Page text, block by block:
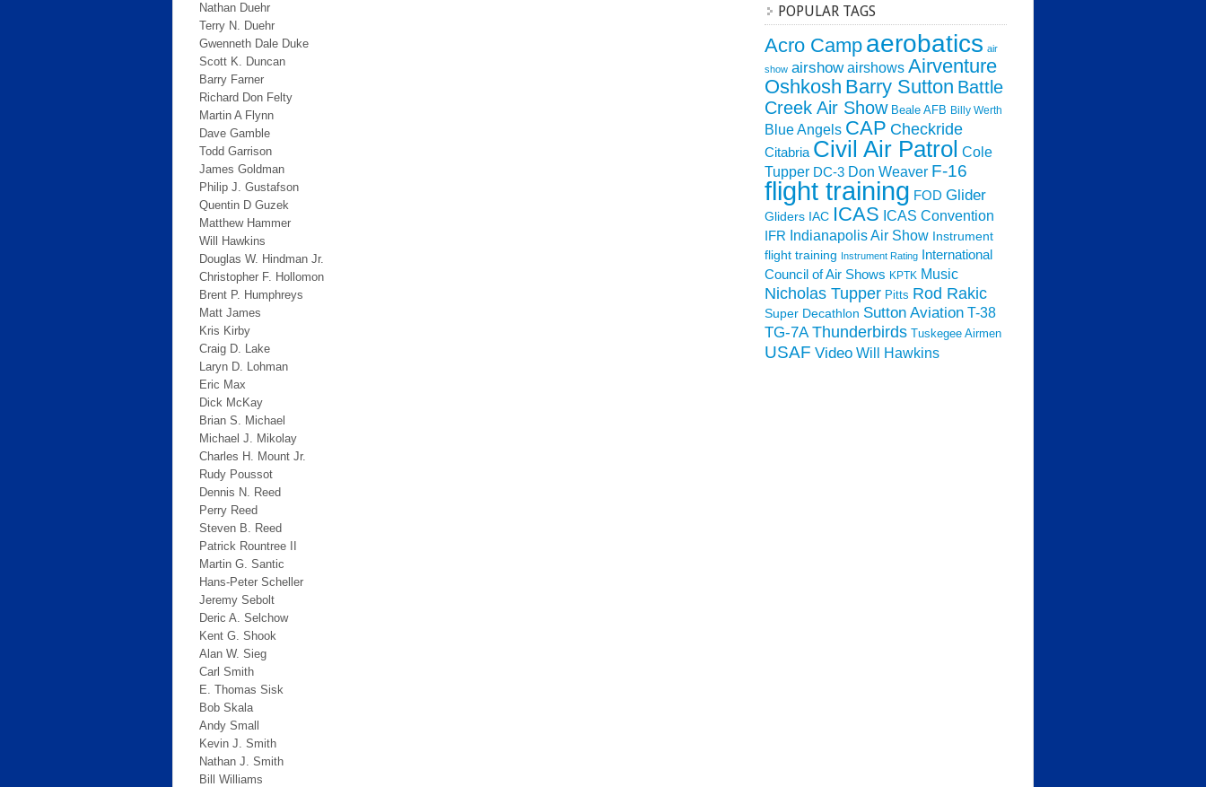
Nathan Duehr
Terry N. Duehr
Gwenneth Dale Duke
Scott K. Duncan
Barry Farner
Richard Don Felty
Martin A Flynn
Dave Gamble
Todd Garrison
James Goldman
Philip J. Gustafson
Quentin D Guzek
Matthew Hammer
Will Hawkins
Douglas W. Hindman Jr.
Christopher F. Hollomon
Brent P. Humphreys
Matt James
Kris Kirby
Craig D. Lake
Laryn D. Lohman
Eric Max
Dick McKay
Brian S. Michael
Michael J. Mikolay
Charles H. Mount Jr.
Rudy Poussot
Dennis N. Reed
Perry Reed
Steven B. Reed
Patrick Rountree II
Martin G. Santic
Hans-Peter Scheller
Jeremy Sebolt
Deric A. Selchow
Kent G. Shook
Alan W. Sieg
Carl Smith
E. Thomas Sisk
Bob Skala
Andy Small
Kevin J. Smith
Nathan J. Smith
Bill Williams
POPULAR TAGS
Acro Camp aerobatics air
show airshow airshows Airventure
Oshkosh Barry Sutton Battle
Creek Air Show Beale AFB Billy Werth
Blue Angels CAP Checkride
Citabria Civil Air Patrol Cole
Tupper DC-3 Don Weaver F-16
flight training FOD Glider
Gliders IAC ICAS ICAS Convention
IFR Indianapolis Air Show Instrument
flight training Instrument Rating
International
Council of Air Shows KPTK Music
Nicholas Tupper Pitts Rod Rakic
Super Decathlon Sutton Aviation T-38
TG-7A Thunderbirds Tuskegee Airmen
USAF Video Will Hawkins